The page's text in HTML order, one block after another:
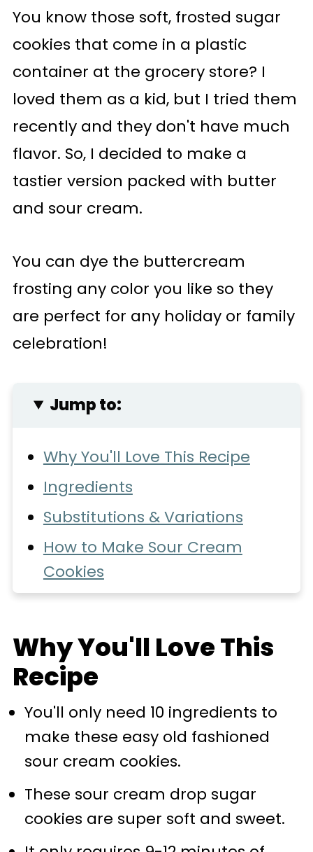
You know those soft, frosted sugar
cookies that come in a plastic
container at the grocery store? I
loved them as a kid, but I tried them
recently and they don't have much
flavor. So, I decided to make a
tastier version packed with butter
and sour cream.
You can dye the buttercream
frosting any color you like so they
are perfect for any holiday or family
celebration!
Jump to:
Why You'll Love This Recipe
Ingredients
Substitutions & Variations
How to Make Sour Cream
Cookies
Expert Baking Tips
Recipe FAQs
Storage
More Cookie Recipes You'll
Love
📖 Recipe
Why You'll Love This
Recipe
You'll only need 10 ingredients to
make these easy old fashioned
sour cream cookies.
These sour cream drop sugar
cookies are super soft and sweet.